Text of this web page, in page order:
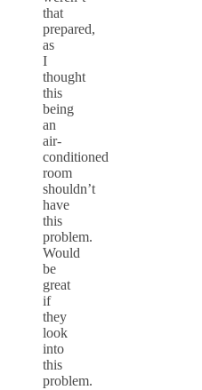
that
prepared,
as
I
thought
this
being
an
air-
conditioned
room
shouldn’t
have
this
problem.
Would
be
great
if
they
look
into
this
problem.